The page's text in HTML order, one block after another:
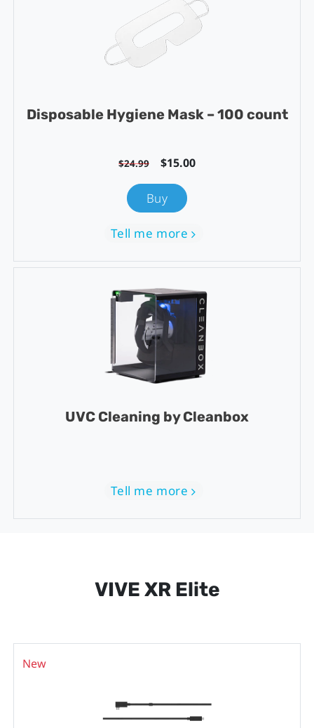
Disposable Hygiene Mask – 100 count
$24.99 $15.00
Buy
Tell me more
UVC Cleaning by Cleanbox
Tell me more
VIVE XR Elite
New